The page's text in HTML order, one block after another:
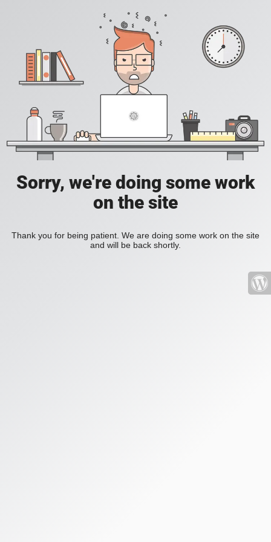
Sorry, we're doing some work
on the site
Thank you for being patient. We are doing some work on the site
and will be back shortly.